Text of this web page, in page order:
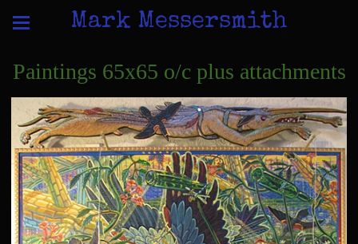
Mark Messersmith
Paintings 65x65 o/c plus attachments